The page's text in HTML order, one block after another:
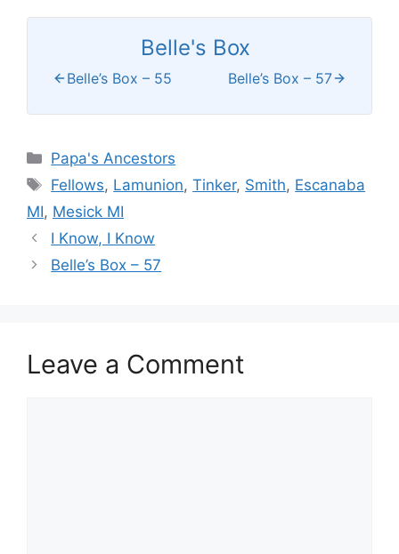
Belle's Box
Belle’s Box – 55 Belle’s Box – 57
Categories
Papa's Ancestors
Tags
Fellows, Lamunion,Tinker, Smith, Escanaba
MI, Mesick MI
I Know, I Know
Belle’s Box – 57
Leave a Comment